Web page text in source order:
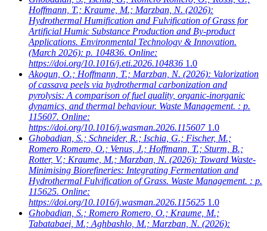
Hoffmann, T.; Kraume, M.; Marzban, N. (2026):
Hydrothermal Humification and Fulvification of Grass for
Artificial Humic Substance Production and By-product
Applications. Environmental Technology & Innovation.
(March 2026): p. 104836. Online:
https://doi.org/10.1016/j.eti.2026.104836 1.0
Akogun, O.; Hoffmann, T.; Marzban, N. (2026): Valorization
of cassava peels via hydrothermal carbonization and
pyrolysis: A comparison of fuel quality, organic-inorganic
dynamics, and thermal behaviour. Waste Management. : p.
115607. Online:
https://doi.org/10.1016/j.wasman.2026.115607 1.0
Ghobadian, S.; Schneider, R.; Ischia, G.; Fischer, M.;
Romero Romero, O.; Venus, J.; Hoffmann, T.; Sturm, B.;
Rotter, V.; Kraume, M.; Marzban, N. (2026): Toward Waste-
Minimising Biorefineries: Integrating Fermentation and
Hydrothermal Fulvification of Grass. Waste Management. : p.
115625. Online:
https://doi.org/10.1016/j.wasman.2026.115625 1.0
Ghobadian, S.; Romero Romero, O.; Kraume, M.;
Tabatabaei, M.; Aghbashlo, M.; Marzban, N. (2026):